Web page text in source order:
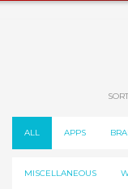
ALL APPS
MISCELLANEOUS